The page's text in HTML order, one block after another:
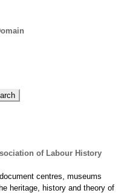
of Labour History
centres, museums
heritage, history and theory of